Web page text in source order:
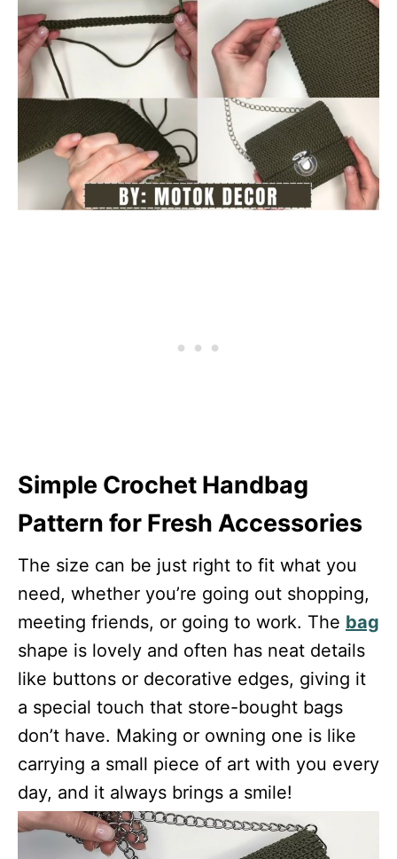
Simple Crochet Handbag
Pattern for Fresh Accessories
The size can be just right to fit what you
need, whether you’re going out shopping,
meeting friends, or going to work. The bag
shape is lovely and often has neat details
like buttons or decorative edges, giving it
a special touch that store-bought bags
don’t have. Making or owning one is like
carrying a small piece of art with you every
day, and it always brings a smile!